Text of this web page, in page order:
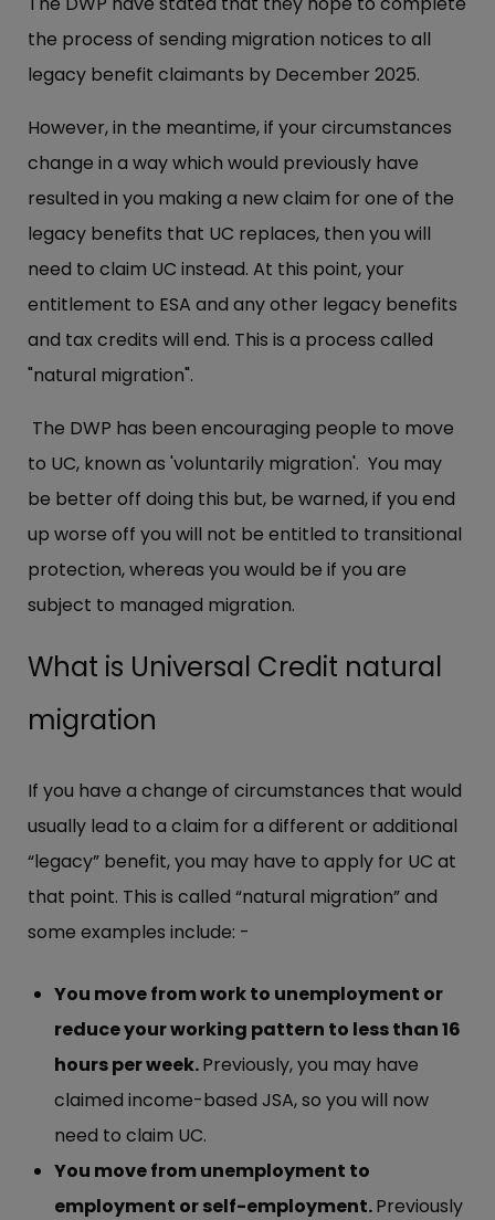
the process of sending migration notices to all
legacy benefit claimants by December 2025.
However, in the meantime, if your circumstances
change in a way which would previously have
resulted in you making a new claim for one of the
legacy benefits that UC replaces, then you will
need to claim UC instead. At this point, your
entitlement to ESA and any other legacy benefits
and tax credits will end. This is a process called
"natural migration".
The DWP has been encouraging people to move
to UC, known as 'voluntarily migration'. You may
be better off doing this but, be warned, if you end
up worse off you will not be entitled to transitional
protection, whereas you would be if you are
subject to managed migration.
What is Universal Credit natural
migration
If you have a change of circumstances that would
usually lead to a claim for a different or additional
“legacy” benefit, you may have to apply for UC at
that point. This is called “natural migration” and
some examples include: -
You move from work to unemployment or
reduce your working pattern to less than 16
hours per week.Previously, you may have
claimed income-based JSA, so you will now
need to claim UC.
You move from unemployment to
employment or self-employment.Previously